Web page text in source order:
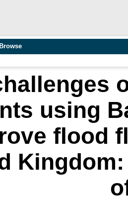
Browse
using
flood